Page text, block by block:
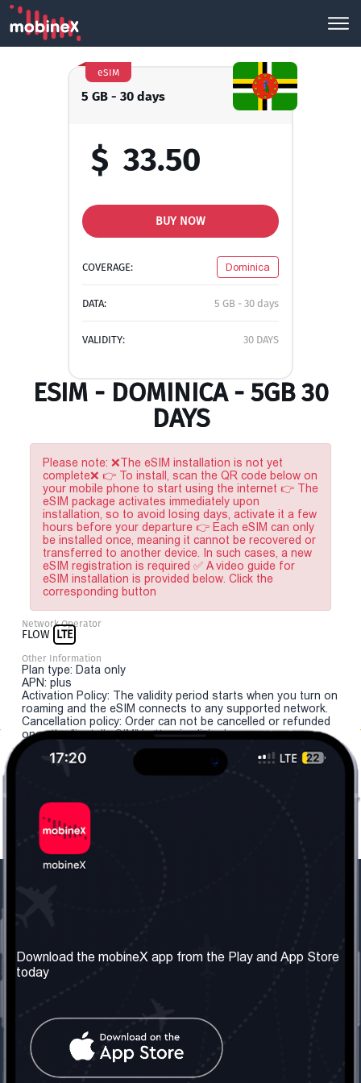
5 GB - 30 days
eSIM
$ 33.50
BUY NOW
COVERAGE: Dominica
DATA: 5 GB - 30 days
VALIDITY: 30 DAYS
ESIM - DOMINICA - 5GB 30
DAYS
Please note: ❌The eSIM installation is not yet
complete❌ 👉 To install, scan the QR code below on
your mobile phone to start using the internet 👉 The
eSIM package activates immediately upon
installation, so to avoid losing days, activate it a few
hours before your departure 👉 Each eSIM can only
be installed once, meaning it cannot be recovered or
transferred to another device. In such cases, a new
eSIM registration is required ✅ A video guide for
eSIM installation is provided below. Click the
corresponding button
Network Operator
FLOW LTE
Other Information
Plan type: Data only
APN: plus
Activation Policy: The validity period starts when you turn on
roaming and the eSIM connects to any supported network.
Cancellation policy: Order can not be cancelled or refunded
once the "install eSIM" button is clicked.
About us
Our Services
Terms & Conditions
Contact Us
United Kingdom: London
Social Network
Download the mobineX app from the Play and App Store
today